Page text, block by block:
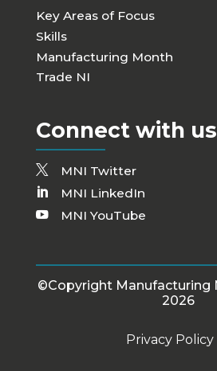
Key Areas of Focus
Skills
Manufacturing Month
Trade NI
Connect with us
MNI Twitter
MNI LinkedIn
MNI YouTube
©Copyright Manufacturing
2026
Privacy Policy